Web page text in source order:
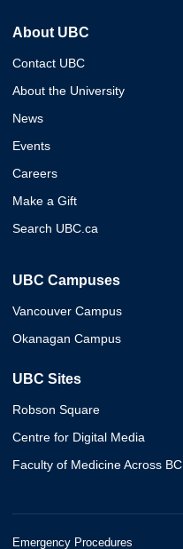
About UBC
Contact UBC
About the University
News
Events
Careers
Make a Gift
Search UBC.ca
UBC Campuses
Vancouver Campus
Okanagan Campus
UBC Sites
Robson Square
Centre for Digital Media
Faculty of Medicine Across BC
Emergency Procedures